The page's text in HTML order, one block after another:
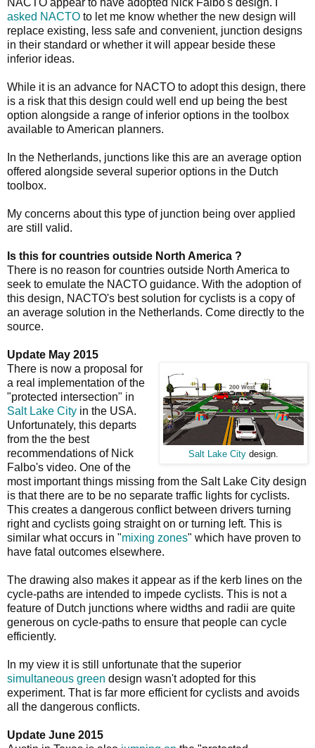
asked NACTO to let me know whether the new design will
replace existing, less safe and convenient, junction designs
in their standard or whether it will appear beside these
inferior ideas.
While it is an advance for NACTO to adopt this design, there
is a risk that this design could well end up being the best
option alongside a range of inferior options in the toolbox
available to American planners.
In the Netherlands, junctions like this are an average option
offered alongside several superior options in the Dutch
toolbox.
My concerns about this type of junction being over applied
are still valid.
Is this for countries outside North America ?
There is no reason for countries outside North America to
seek to emulate the NACTO guidance. With the adoption of
this design, NACTO's best solution for cyclists is a copy of
an average solution in the Netherlands. Come directly to the
source.
Update May 2015
Salt Lake City design.
There is now a proposal for
a real implementation of the
"protected intersection" in
Salt Lake City in the USA.
Unfortunately, this departs
from the the best
recommendations of Nick
Falbo's video. One of the
most important things missing from the Salt Lake City design
is that there are to be no separate traffic lights for cyclists.
This creates a dangerous conflict between drivers turning
right and cyclists going straight on or turning left. This is
similar what occurs in "mixing zones" which have proven to
have fatal outcomes elsewhere.
The drawing also makes it appear as if the kerb lines on the
cycle-paths are intended to impede cyclists. This is not a
feature of Dutch junctions where widths and radii are quite
generous on cycle-paths to ensure that people can cycle
efficiently.
In my view it is still unfortunate that the superior
simultaneous green design wasn't adopted for this
experiment. That is far more efficient for cyclists and avoids
all the dangerous conflicts.
Update June 2015